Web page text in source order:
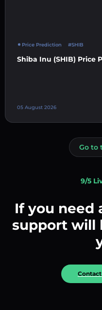
Price Prediction #SHIB
Shiba Inu (SHIB) Price
05 August 2026
Go to
9/5
If you need
support will